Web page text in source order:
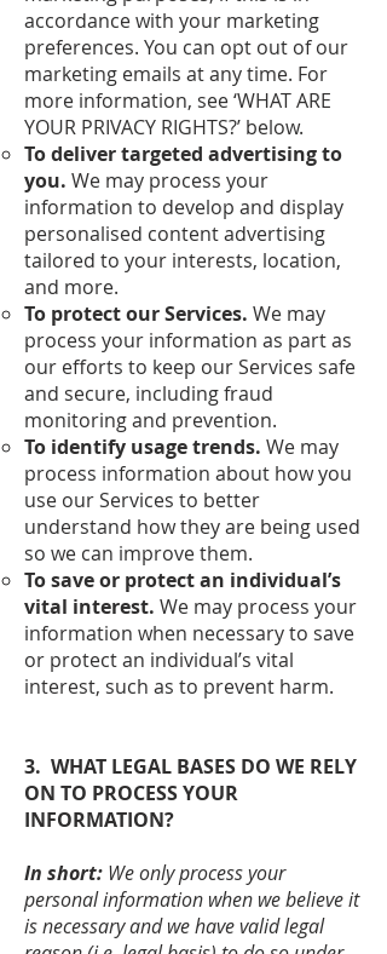
accordance with your marketing
preferences. You can opt out of our
marketing emails at any time. For
more information, see ‘WHAT ARE
YOUR PRIVACY RIGHTS?’ below.
To deliver targeted advertising to
you. We may process your
information to develop and display
personalised content advertising
tailored to your interests, location,
and more.
To protect our Services. We may
process your information as part as
our efforts to keep our Services safe
and secure, including fraud
monitoring and prevention.
To identify usage trends. We may
process information about how you
use our Services to better
understand how they are being used
so we can improve them.
To save or protect an individual’s
vital interest. We may process your
information when necessary to save
or protect an individual’s vital
interest, such as to prevent harm.
3. WHAT LEGAL BASES DO WE RELY
ON TO PROCESS YOUR
INFORMATION?
In short: We only process your
personal information when we believe it
is necessary and we have valid legal